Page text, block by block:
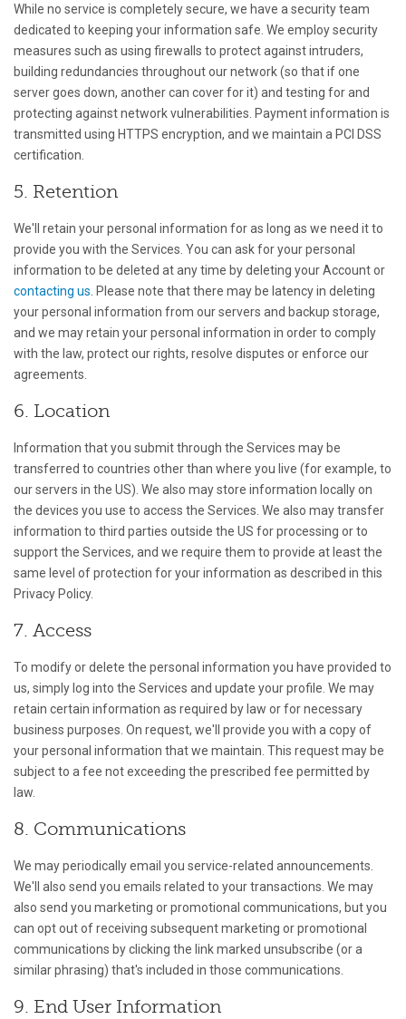
While no service is completely secure, we have a security team
dedicated to keeping your information safe. We employ security
measures such as using firewalls to protect against intruders,
building redundancies throughout our network (so that if one
server goes down, another can cover for it) and testing for and
protecting against network vulnerabilities. Payment information is
transmitted using HTTPS encryption, and we maintain a PCI DSS
certification.
5. Retention
We'll retain your personal information for as long as we need it to
provide you with the Services. You can ask for your personal
information to be deleted at any time by deleting your Account or
contacting us . Please note that there may be latency in deleting
your personal information from our servers and backup storage,
and we may retain your personal information in order to comply
with the law, protect our rights, resolve disputes or enforce our
agreements.
6. Location
Information that you submit through the Services may be
transferred to countries other than where you live (for example, to
our servers in the US). We also may store information locally on
the devices you use to access the Services. We also may transfer
information to third parties outside the US for processing or to
support the Services, and we require them to provide at least the
same level of protection for your information as described in this
Privacy Policy.
7. Access
To modify or delete the personal information you have provided to
us, simply log into the Services and update your profile. We may
retain certain information as required by law or for necessary
business purposes. On request, we'll provide you with a copy of
your personal information that we maintain. This request may be
subject to a fee not exceeding the prescribed fee permitted by
law.
8. Communications
We may periodically email you service-related announcements.
We'll also send you emails related to your transactions. We may
also send you marketing or promotional communications, but you
can opt out of receiving subsequent marketing or promotional
communications by clicking the link marked unsubscribe (or a
similar phrasing) that's included in those communications.
9. End User Information